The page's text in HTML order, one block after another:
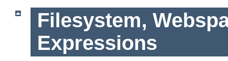
Filesystem,
Expressions